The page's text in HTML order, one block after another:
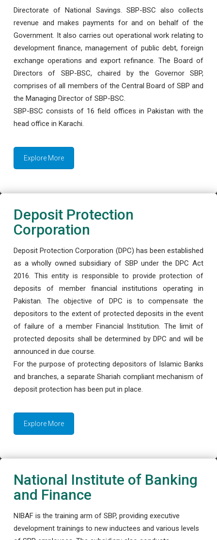
Directorate of National Savings. SBP-BSC also collects
revenue and makes payments for and on behalf of the
Government. It also carries out operational work relating to
development finance, management of public debt, foreign
exchange operations and export refinance. The Board of
Directors of SBP-BSC, chaired by the Governor SBP,
comprises of all members of the Central Board of SBP and
the Managing Director of SBP-BSC.
SBP-BSC consists of 16 field offices in Pakistan with the
head office in Karachi.
Explore More
Deposit Protection
Corporation
Deposit Protection Corporation (DPC) has been established
as a wholly owned subsidiary of SBP under the DPC Act
2016. This entity is responsible to provide protection of
deposits of member financial institutions operating in
Pakistan. The objective of DPC is to compensate the
depositors to the extent of protected deposits in the event
of failure of a member Financial Institution. The limit of
protected deposits shall be determined by DPC and will be
announced in due course.
For the purpose of protecting depositors of Islamic Banks
and branches, a separate Shariah compliant mechanism of
deposit protection has been put in place.
Explore More
National Institute of Banking
and Finance
NIBAF is the training arm of SBP, providing executive
development trainings to new inductees and various levels